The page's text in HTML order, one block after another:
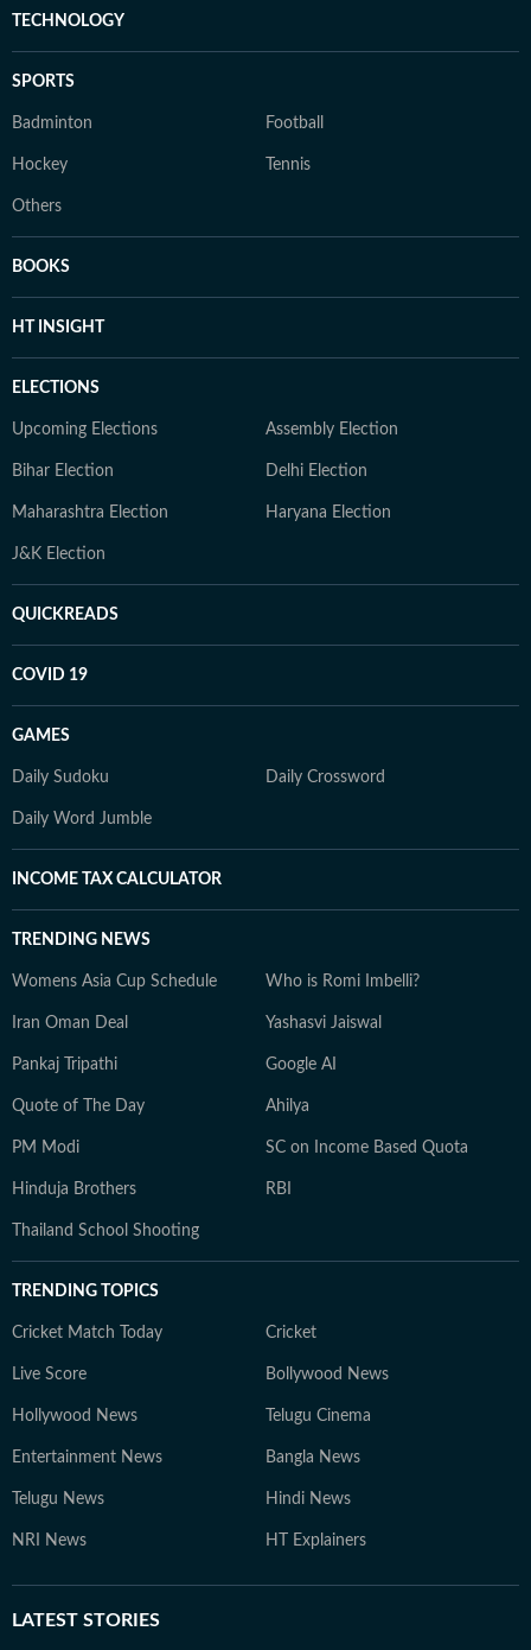
TECHNOLOGY
SPORTS
Badminton Football
Hockey Tennis
Others
BOOKS
HT INSIGHT
ELECTIONS
Upcoming Elections Assembly Election
Bihar Election Delhi Election
Maharashtra Election Haryana Election
J&K Election
QUICKREADS
COVID 19
GAMES
Daily Sudoku Daily Crossword
Daily Word Jumble
INCOME TAX CALCULATOR
TRENDING NEWS
Womens Asia Cup Schedule Who is Romi Imbelli?
Iran Oman Deal Yashasvi Jaiswal
Pankaj Tripathi Google AI
Quote of The Day Ahilya
PM Modi SC on Income Based Quota
Hinduja Brothers RBI
Thailand School Shooting
TRENDING TOPICS
Cricket Match Today Cricket
Live Score Bollywood News
Hollywood News Telugu Cinema
Entertainment News Bangla News
Telugu News Hindi News
NRI News HT Explainers
LATEST STORIES